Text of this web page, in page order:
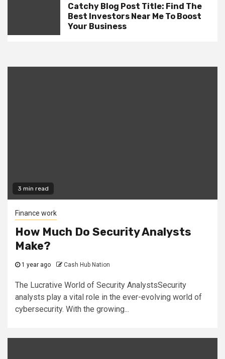
Catchy Blog Post Title: Find The
Best Investors Near Me To Boost
Your Business
3 min read
Finance work
How Much Do Security Analysts
Make?
1 year ago Cash Hub Nation
The Lucrative World of Security AnalystsSecurity
analysts play a vital role in the ever-evolving world of
cybersecurity. With the growing...